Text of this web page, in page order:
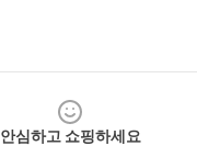
안심하고 쇼핑하세요